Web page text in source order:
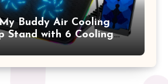
Buddy Air Cooling
Stand with 6 Cooling
Lights, 7 Adjustable
Stand for Upto 17
(Black)